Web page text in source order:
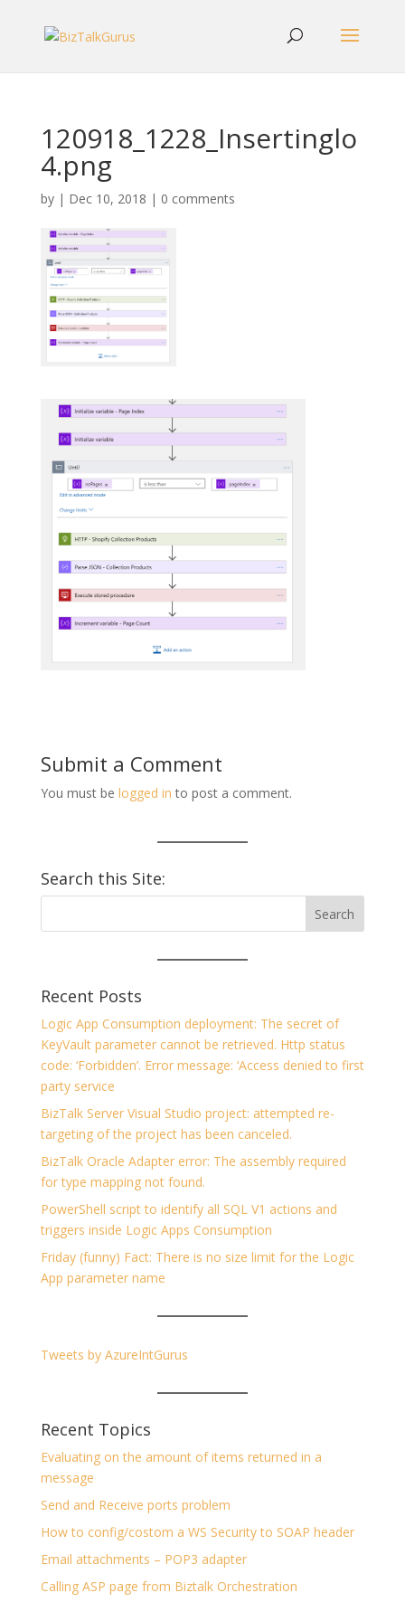
120918_1228_Insertinglo
4.png
by | Dec 10, 2018 | 0 comments
Submit a Comment
You must be logged in to post a comment.
Search this Site:
Recent Posts
Logic App Consumption deployment: The secret of
KeyVault parameter cannot be retrieved. Http status
code: ‘Forbidden’. Error message: ‘Access denied to first
party service
BizTalk Server Visual Studio project: attempted re-
targeting of the project has been canceled.
BizTalk Oracle Adapter error: The assembly required
for type mapping not found.
PowerShell script to identify all SQL V1 actions and
triggers inside Logic Apps Consumption
Friday (funny) Fact: There is no size limit for the Logic
App parameter name
Tweets by AzureIntGurus
Recent Topics
Evaluating on the amount of items returned in a
message
Send and Receive ports problem
How to config/costom a WS Security to SOAP header
Email attachments – POP3 adapter
Calling ASP page from Biztalk Orchestration